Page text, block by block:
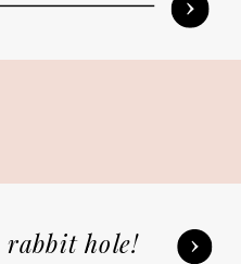
rabbit hole!